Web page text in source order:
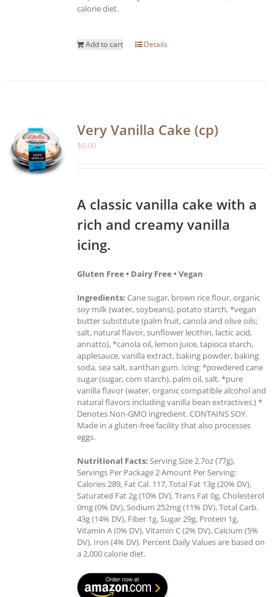
calorie diet.
Add to cart Details
Very Vanilla Cake (cp)
$6.00
A classic vanilla cake with a
rich and creamy vanilla
icing.
Gluten Free • Dairy Free • Vegan
Ingredients: Cane sugar, brown rice flour, organic
soy milk (water, soybeans), potato starch, *vegan
butter substitute (palm fruit, canola and olive oils;
salt, natural flavor, sunflower lecithin, lactic acid,
annatto), *canola oil, lemon juice, tapioca starch,
applesauce, vanilla extract, baking powder, baking
soda, sea salt, xanthan gum. Icing: *powdered cane
sugar (sugar, corn starch), palm oil, salt, *pure
vanilla flavor (water, organic compatible alcohol and
natural flavors including vanilla bean extractives.) *
Denotes Non-GMO ingredient. CONTAINS SOY.
Made in a gluten-free facility that also processes
eggs.
Nutritional Facts: Serving Size 2.7oz (77g),
Servings Per Package 2 Amount Per Serving:
Calories 289, Fat Cal. 117, Total Fat 13g (20% DV),
Saturated Fat 2g (10% DV), Trans Fat 0g, Cholesterol
0mg (0% DV), Sodium 252mg (11% DV), Total Carb.
43g (14% DV), Fiber 1g, Sugar 29g, Protein 1g,
Vitamin A (0% DV), Vitamin C (2% DV), Calcium (5%
DV), Iron (4% DV). Percent Daily Values are based on
a 2,000 calorie diet.